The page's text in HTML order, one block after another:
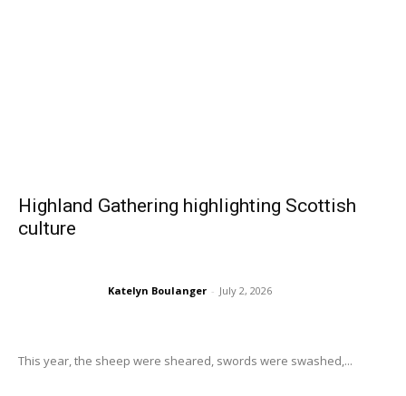
Highland Gathering highlighting Scottish
culture
Katelyn Boulanger - July 2, 2026
This year, the sheep were sheared, swords were swashed,...